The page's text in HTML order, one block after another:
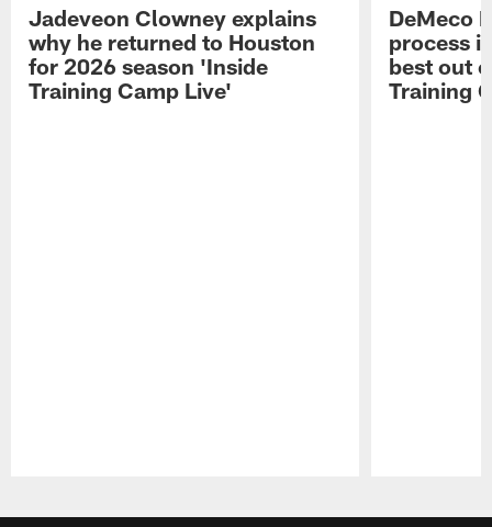
Jadeveon Clowney explains
why he returned to Houston
for 2026 season 'Inside
Training Camp Live'
DeMeco
process
best out
Training